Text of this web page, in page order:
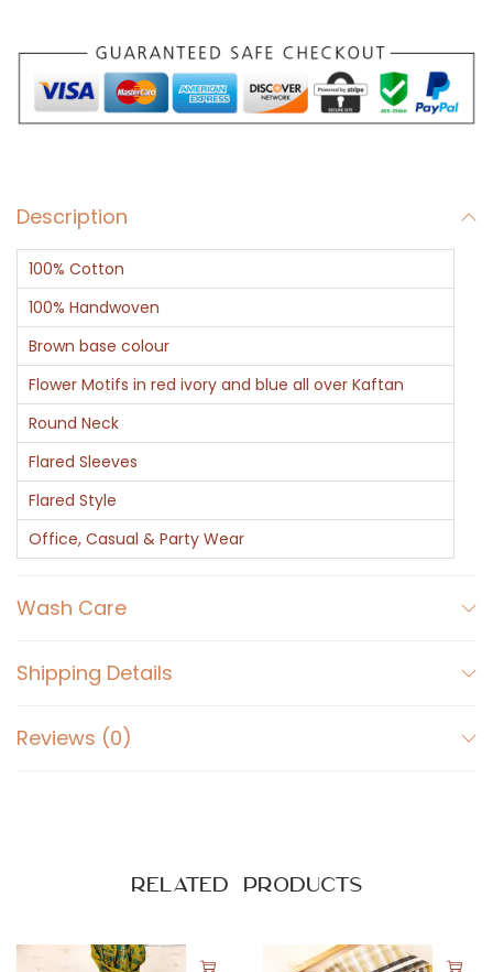
Description
100% Cotton
100% Handwoven
Brown base colour
Flower Motifs in red ivory and blue all over Kaftan
Round Neck
Flared Sleeves
Flared Style
Office, Casual & Party Wear
Wash Care
Shipping Details
Reviews (0)
Related products